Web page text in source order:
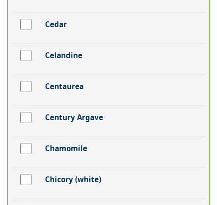
Cedar
Celandine
Centaurea
Century Argave
Chamomile
Chicory (white)